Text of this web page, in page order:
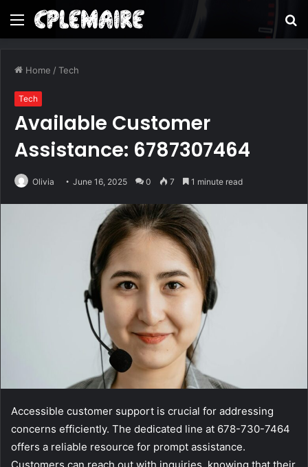
Menu
Home /Tech
Tech
Available Customer
Assistance: 6787307464
Olivia June 16, 2025 0 7 1 minute read
Accessible customer support is crucial for addressing
concerns efficiently. The dedicated line at 678-730-7464
offers a reliable resource for prompt assistance.